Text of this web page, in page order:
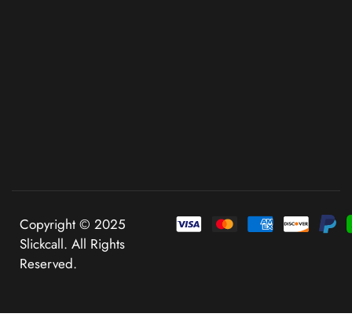
Copyright © 2025
Slickcall. All Rights
Reserved.